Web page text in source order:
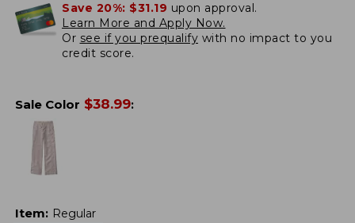
Save 20%: $31.19 upon approval.
Learn More and Apply Now.
Or see if you prequalify with no impact to you
credit score.
Sale Color $38.99:
Item: Regular